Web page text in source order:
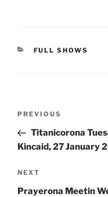
CATEGORIES
FULL SHOWS
Previous
Post
PREVIOUS
Titanicorona
Kincaid, 27 January
Next
Post
NEXT
Prayerona Meetin